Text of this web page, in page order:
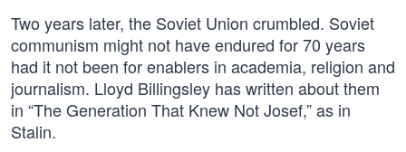
Two years later, the Soviet Union crumbled. Soviet
communism might not have endured for 70 years
had it not been for enablers in academia, religion and
journalism. Lloyd Billingsley has written about them
in “The Generation That Knew Not Josef,” as in
Stalin.